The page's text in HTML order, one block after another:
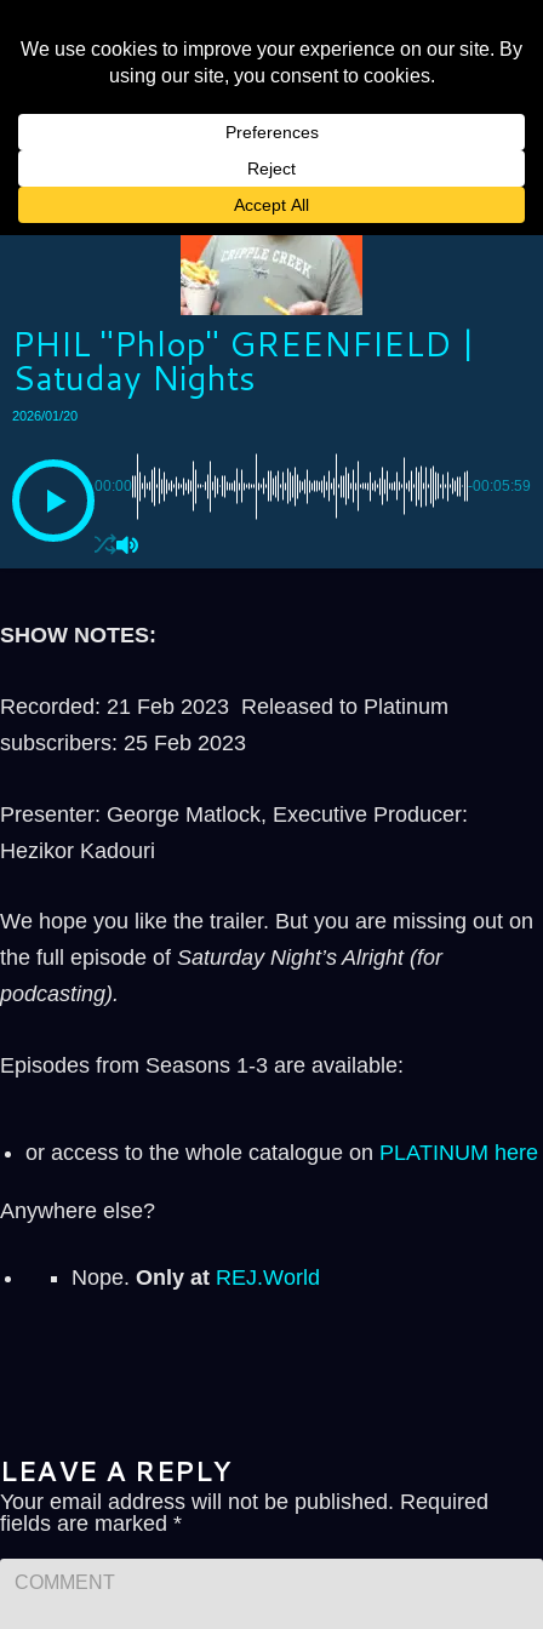
PHIL "Phlop" GREENFIELD |
Satuday Nights
2026/01/20
00:00 -00:05:59
SHOW NOTES:
Recorded: 21 Feb 2023 Released to Platinum
subscribers: 25 Feb 2023
Presenter: George Matlock, Executive Producer:
Hezikor Kadouri
We hope you like the trailer. But you are missing out on
the full episode of Saturday Night’s Alright (for
podcasting).
Episodes from Seasons 1-3 are available:
or access to the whole catalogue on PLATINUM here
Anywhere else?
Nope.Only at REJ.World
LEAVE A REPLY
Your email address will not be published. Required
fields are marked *